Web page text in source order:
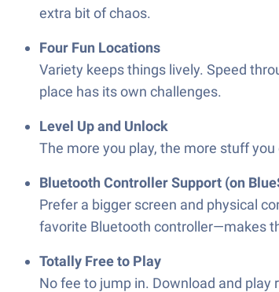
extra bit of chaos.
Four Fun Locations
Variety keeps things lively. Speed
place has its own challenges.
Level Up and Unlock
The more you play, the more stuff
Bluetooth Controller Support (on
Prefer a bigger screen and physical
favorite Bluetooth controller—makes
Totally Free to Play
No fee to jump in. Download and